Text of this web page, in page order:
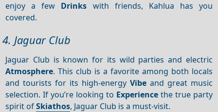
enjoy a few Drinks with friends, Kahlua has you
covered.
4. Jaguar Club
Jaguar Club is known for its wild parties and electric
Atmosphere. This club is a favorite among both locals
and tourists for its high-energy Vibeand great music
selection. If you’re looking to Experiencethe true party
spirit ofSkiathos, Jaguar Club is a must-visit.